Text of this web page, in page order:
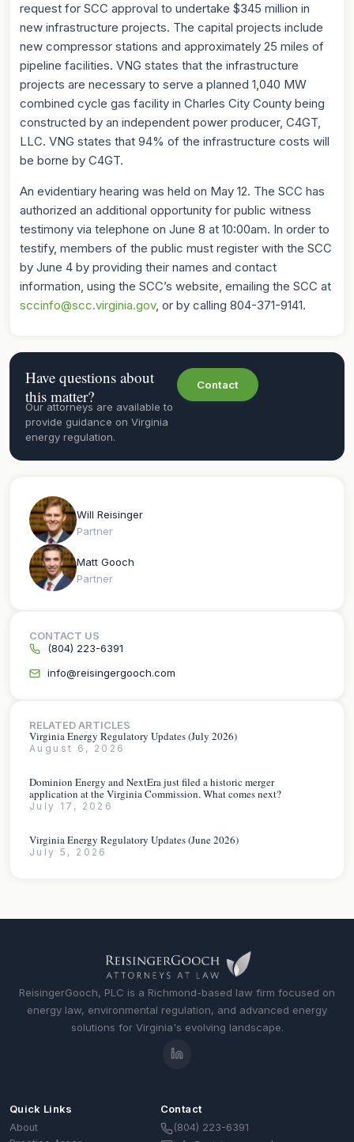
request for SCC approval to undertake $345 million in
new infrastructure projects. The capital projects include
new compressor stations and approximately 25 miles of
pipeline facilities. VNG states that the infrastructure
projects are necessary to serve a planned 1,040 MW
combined cycle gas facility in Charles City County being
constructed by an independent power producer, C4GT,
LLC. VNG states that 94% of the infrastructure costs will
be borne by C4GT.
An evidentiary hearing was held on May 12. The SCC has
authorized an additional opportunity for public witness
testimony via telephone on June 8 at 10:00am. In order to
testify, members of the public must register with the SCC
by June 4 by providing their names and contact
information, using the SCC’s website, emailing the SCC at
sccinfo@scc.virginia.gov, or by calling 804-371-9141.
Have questions about
this matter?
Our attorneys are available to
provide guidance on Virginia
energy regulation.
Contact
Will Reisinger
Partner
Matt Gooch
Partner
CONTACT US
(804) 223-6391
info@reisingergooch.com
RELATED ARTICLES
Virginia Energy Regulatory Updates (July 2026)
August 6, 2026
Dominion Energy and NextEra just filed a historic merger
application at the Virginia Commission. What comes next?
July 17, 2026
Virginia Energy Regulatory Updates (June 2026)
July 5, 2026
ReisingerGooch, PLC is a Richmond-based law firm focused on
energy law, environmental regulation, and advanced energy
solutions for Virginia's evolving landscape.
Quick Links
About
Contact
(804) 223-6391